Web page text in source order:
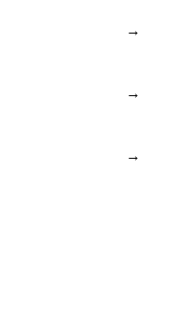
→
→
→